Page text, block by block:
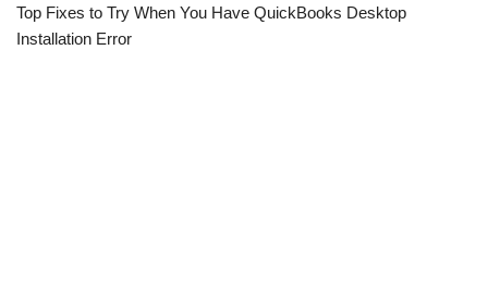
Top Fixes to Try When You Have QuickBooks Desktop
Installation Error